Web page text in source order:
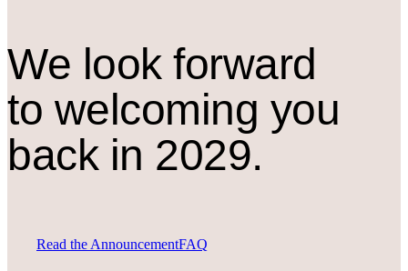
We look forward
to welcoming you
back in 2029.
Read the AnnouncementFAQ